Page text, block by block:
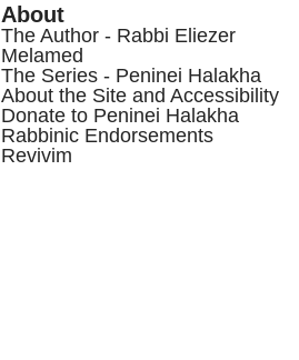
About
The Author - Rabbi Eliezer
Melamed
The Series - Peninei Halakha
About the Site and Accessibility
Donate to Peninei Halakha
Rabbinic Endorsements
Revivim